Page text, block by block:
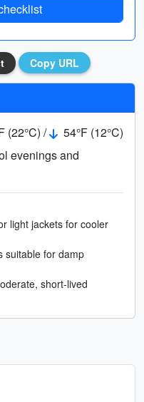
Copy URL
(22°C) /
54°F (12°C)
evenings and
light jackets for cooler
suitable for damp
short-lived